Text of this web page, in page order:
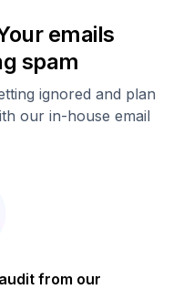
emails
spam
ignored and plan
our in-house email
from our